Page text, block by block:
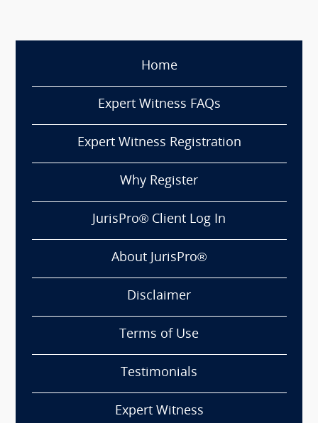
Home
Expert Witness FAQs
Expert Witness Registration
Why Register
JurisPro® Client Log In
About JurisPro®
Disclaimer
Terms of Use
Testimonials
Expert Witness